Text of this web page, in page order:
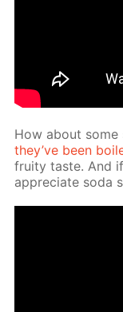
How about some
they’ve been
fruity taste. And
ap­pre­ci­ate soda